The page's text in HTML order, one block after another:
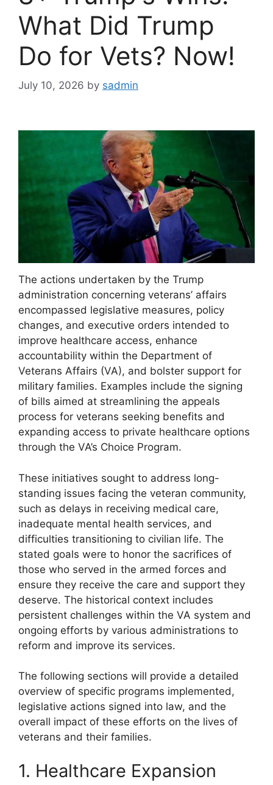
What Did Trump
Do for Vets? Now!
July 10, 2026 by sadmin
The actions undertaken by the Trump
administration concerning veterans’ affairs
encompassed legislative measures, policy
changes, and executive orders intended to
improve healthcare access, enhance
accountability within the Department of
Veterans Affairs (VA), and bolster support for
military families. Examples include the signing
of bills aimed at streamlining the appeals
process for veterans seeking benefits and
expanding access to private healthcare options
through the VA’s Choice Program.
These initiatives sought to address long-
standing issues facing the veteran community,
such as delays in receiving medical care,
inadequate mental health services, and
difficulties transitioning to civilian life. The
stated goals were to honor the sacrifices of
those who served in the armed forces and
ensure they receive the care and support they
deserve. The historical context includes
persistent challenges within the VA system and
ongoing efforts by various administrations to
reform and improve its services.
The following sections will provide a detailed
overview of specific programs implemented,
legislative actions signed into law, and the
overall impact of these efforts on the lives of
veterans and their families.
1. Healthcare Expansion